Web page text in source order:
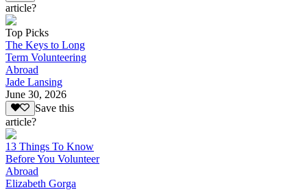
article?
Top Picks
The Keys to Long
Term Volunteering
Abroad
Jade Lansing
June 30, 2026
Save this
article?
13 Things To Know
Before You Volunteer
Abroad
Elizabeth Gorga